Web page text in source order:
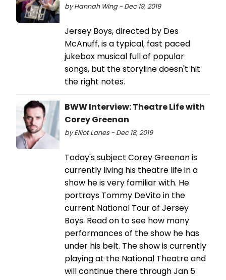
by Hannah Wing - Dec 19, 2019
Jersey Boys, directed by Des
McAnuff, is a typical, fast paced
jukebox musical full of popular
songs, but the storyline doesn't hit
the right notes.
BWW Interview: Theatre Life with
Corey Greenan
by Elliot Lanes - Dec 18, 2019
Today's subject Corey Greenan is
currently living his theatre life in a
show he is very familiar with. He
portrays Tommy DeVito in the
current National Tour of Jersey
Boys. Read on to see how many
performances of the show he has
under his belt. The show is currently
playing at the National Theatre and
will continue there through Jan 5